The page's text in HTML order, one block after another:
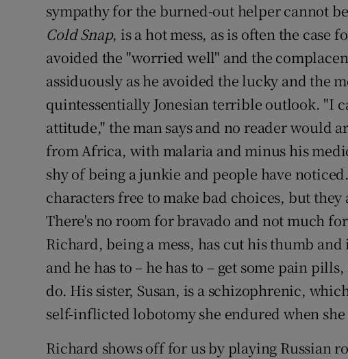
sympathy for the burned-out helper cannot
Cold Snap, is a hot mess, as is often the case
avoided the "worried well" and the
assiduously as he avoided the lucky and the
quintessentially Jonesian terrible outlook. "I
attitude," the man says and no reader would
from Africa, with malaria and minus his
shy of being a junkie and people have
characters free to make bad choices, but they
There's no room for bravado and not much
Richard, being a mess, has cut his thumb
and he has to – he has to – get some pain
do. His sister, Susan, is a schizophrenic,
self-inflicted lobotomy she endured when
Richard shows off for us by playing Russian